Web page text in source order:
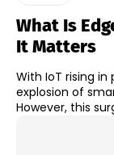
What Is
It Matters
With IoT rising
explosion of
However, this